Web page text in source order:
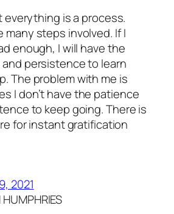
everything is a process.
many steps involved. If I
enough, I will have the
persistence to learn
The problem with me is
I don’t have the patience
to keep going. There is
for instant gratification
2021